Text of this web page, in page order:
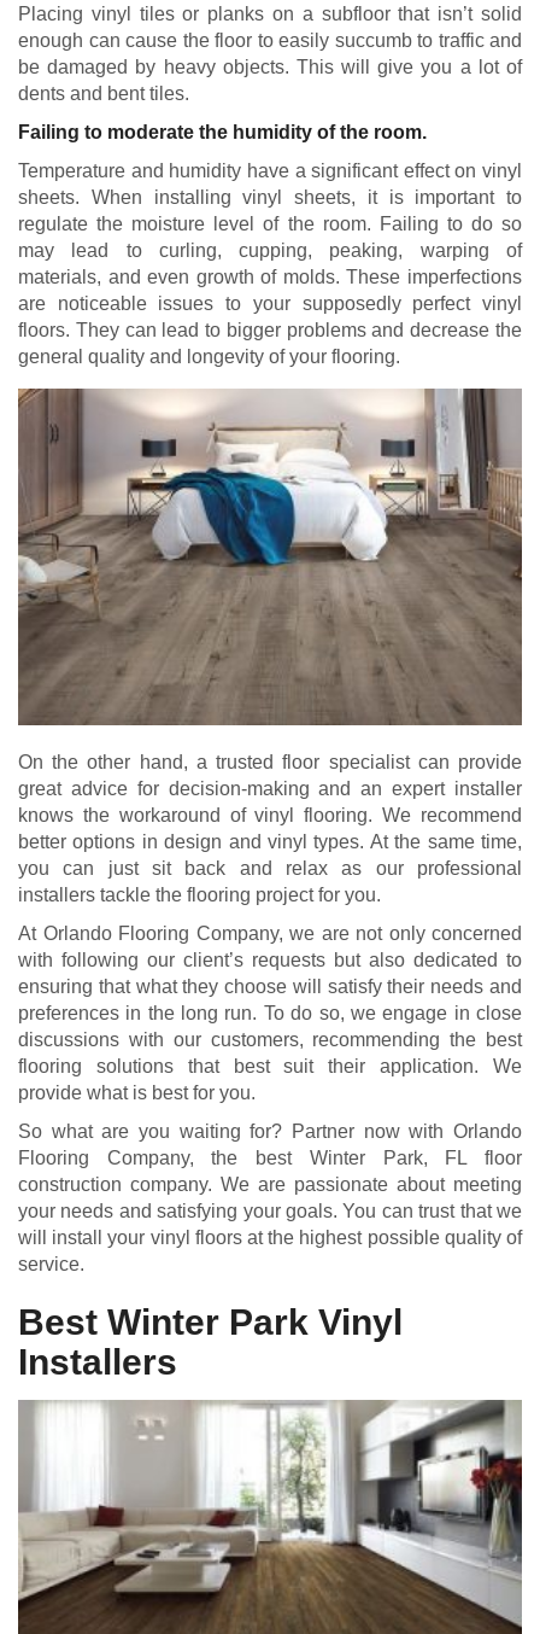
Placing vinyl tiles or planks on a subfloor that isn’t solid
enough can cause the floor to easily succumb to traffic and
be damaged by heavy objects. This will give you a lot of
dents and bent tiles.
Failing to moderate the humidity of the room.
Temperature and humidity have a significant effect on vinyl
sheets. When installing vinyl sheets, it is important to
regulate the moisture level of the room. Failing to do so
may lead to curling, cupping, peaking, warping of
materials, and even growth of molds. These imperfections
are noticeable issues to your supposedly perfect vinyl
floors. They can lead to bigger problems and decrease the
general quality and longevity of your flooring.
On the other hand, a trusted floor specialist can provide
great advice for decision-making and an expert installer
knows the workaround of vinyl flooring. We recommend
better options in design and vinyl types. At the same time,
you can just sit back and relax as our professional
installers tackle the flooring project for you.
At Orlando Flooring Company, we are not only concerned
with following our client’s requests but also dedicated to
ensuring that what they choose will satisfy their needs and
preferences in the long run. To do so, we engage in close
discussions with our customers, recommending the best
flooring solutions that best suit their application. We
provide what is best for you.
So what are you waiting for? Partner now with Orlando
Flooring Company, the best Winter Park, FL floor
construction company. We are passionate about meeting
your needs and satisfying your goals. You can trust that we
will install your vinyl floors at the highest possible quality of
service.
Best Winter Park Vinyl
Installers